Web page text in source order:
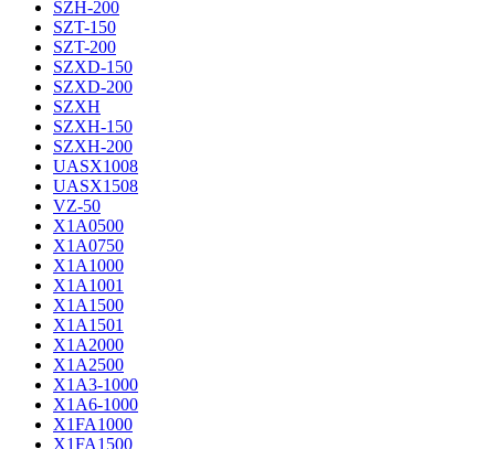
SZH-200
SZT-150
SZT-200
SZXD-150
SZXD-200
SZXH
SZXH-150
SZXH-200
UASX1008
UASX1508
VZ-50
X1A0500
X1A0750
X1A1000
X1A1001
X1A1500
X1A1501
X1A2000
X1A2500
X1A3-1000
X1A6-1000
X1FA1000
X1FA1500